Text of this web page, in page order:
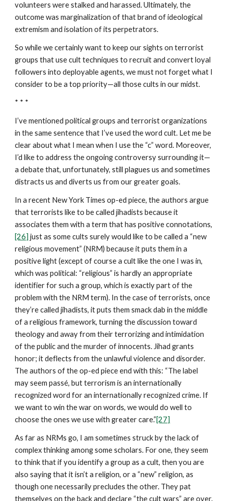
volunteers were stalked and harassed. Ultimately, the
outcome was marginalization of that brand of ideological
extremism and isolation of its perpetrators.
So while we certainly want to keep our sights on terrorist
groups that use cult techniques to recruit and convert loyal
followers into deployable agents, we must not forget what I
consider to be a top priority—all those cults in our midst.
* * *
I’ve mentioned political groups and terrorist organizations
in the same sentence that I’ve used the word cult. Let me be
clear about what I mean when I use the “c” word. Moreover,
I’d like to address the ongoing controversy surrounding it—
a debate that, unfortunately, still plagues us and sometimes
distracts us and diverts us from our greater goals.
In a recent New York Times op-ed piece, the authors argue
that terrorists like to be called jihadists because it
associates them with a term that has positive connotations,
[26] just as some cults surely would like to be called a “new
religious movement” (NRM) because it puts them in a
positive light (except of course a cult like the one I was in,
which was political: “religious” is hardly an appropriate
identifier for such a group, which is exactly part of the
problem with the NRM term). In the case of terrorists, once
they’re called jihadists, it puts them smack dab in the middle
of a religious framework, turning the discussion toward
theology and away from their terrorizing and intimidation
of the public and the murder of innocents. Jihad grants
honor; it deflects from the unlawful violence and disorder.
The authors of the op-ed piece end with this: “The label
may seem passé, but terrorism is an internationally
recognized word for an internationally recognized crime. If
we want to win the war on words, we would do well to
choose the ones we use with greater care.”[27]
As far as NRMs go, I am sometimes struck by the lack of
complex thinking among some scholars. For one, they seem
to think that if you identify a group as a cult, then you are
also saying that it isn’t a religion, or a “new” religion, as
though one necessarily precludes the other. They pat
themselves on the back and declare “the cult wars” are over.